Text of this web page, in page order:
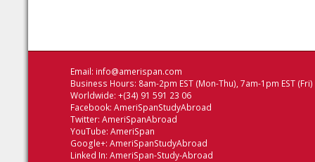
Email: info@amerispan.com
Business Hours: 8am-2pm EST (Mon-Thu), 7am-1pm EST (Fri)
Worldwide: +(34) 91 591 23 06
Facebook: AmeriSpanStudyAbroad
Twitter: AmeriSpanAbroad
YouTube: AmeriSpan
Google+: AmeriSpanStudyAbroad
Linked In: AmeriSpan-Study-Abroad